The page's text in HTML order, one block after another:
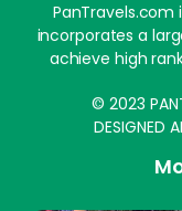
PanTravels.com
incorporates a
achieve high
© 2023
DESIGNED